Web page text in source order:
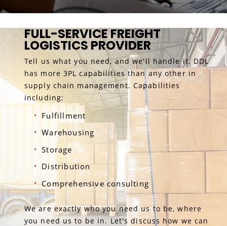
FULL-SERVICE FREIGHT
LOGISTICS PROVIDER
Tell us what you need, and we'll handle it. DDL
has more 3PL capabilities than any other in
supply chain management. Capabilities
including:
Fulfillment
Warehousing
Storage
Distribution
Comprehensive consulting
We are exactly who you need us to be, where
you need us to be in. Let's discuss how we can